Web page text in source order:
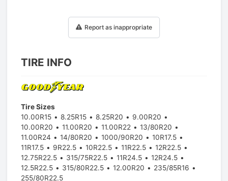
Report as inappropriate
TIRE INFO
Tire Sizes
10.00R15
8.25R15 8.25R20
9.00R20
10.00R20
11.00R20 11.00R22
13/80R20
11.00R24
14/80R20 1000/90R20
10R17.5
11R17.5
9R22.5 10R22.5 11R22.5
12R22.5
12.75R22.5
315/75R22.5 11R24.5
12R24.5
12.5R22.5
315/80R22.5 12.00R20
235/85R16
255/80R22.5